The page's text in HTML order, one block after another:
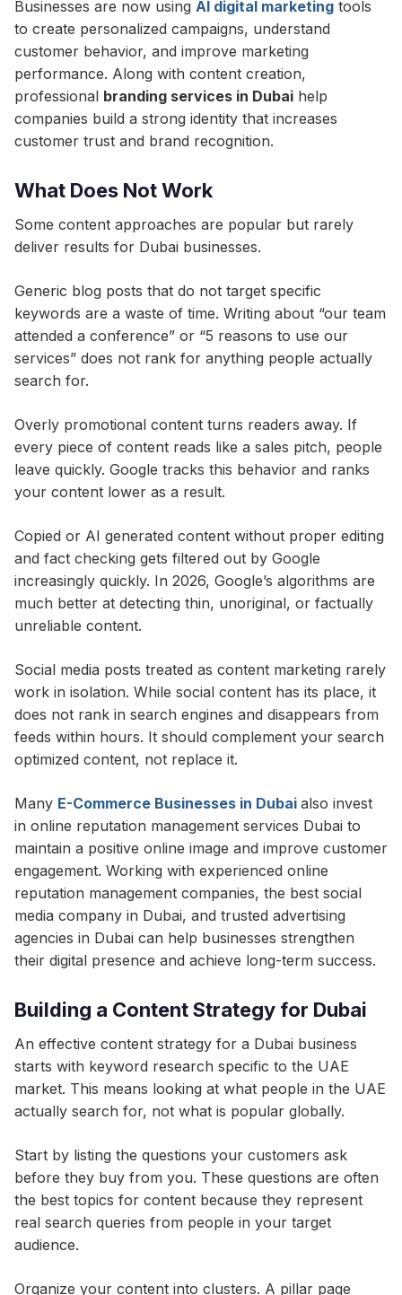
Businesses are now using AI digital marketing tools
to create personalized campaigns, understand
customer behavior, and improve marketing
performance. Along with content creation,
professional branding services in Dubai help
companies build a strong identity that increases
customer trust and brand recognition.
What Does Not Work
Some content approaches are popular but rarely
deliver results for Dubai businesses.
Generic blog posts that do not target specific
keywords are a waste of time. Writing about “our team
attended a conference” or “5 reasons to use our
services” does not rank for anything people actually
search for.
Overly promotional content turns readers away. If
every piece of content reads like a sales pitch, people
leave quickly. Google tracks this behavior and ranks
your content lower as a result.
Copied or AI generated content without proper editing
and fact checking gets filtered out by Google
increasingly quickly. In 2026, Google’s algorithms are
much better at detecting thin, unoriginal, or factually
unreliable content.
Social media posts treated as content marketing rarely
work in isolation. While social content has its place, it
does not rank in search engines and disappears from
feeds within hours. It should complement your search
optimized content, not replace it.
Many E-Commerce Businesses in Dubai also invest
in online reputation management services Dubai to
maintain a positive online image and improve customer
engagement. Working with experienced online
reputation management companies, the best social
media company in Dubai, and trusted advertising
agencies in Dubai can help businesses strengthen
their digital presence and achieve long-term success.
Building a Content Strategy for Dubai
An effective content strategy for a Dubai business
starts with keyword research specific to the UAE
market. This means looking at what people in the UAE
actually search for, not what is popular globally.
Start by listing the questions your customers ask
before they buy from you. These questions are often
the best topics for content because they represent
real search queries from people in your target
audience.
Organize your content into clusters. A pillar page